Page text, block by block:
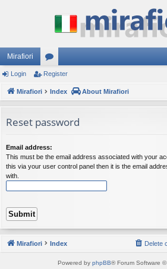
Mirafiori
or
u
s
Login Register
Mirafiori Index About Mirafiori
Reset password
Email address:
This must be the email address associated with your
this via your user control panel then it is the email
with.
Mirafiori Index Delete
Powered by phpBB® Forum Software